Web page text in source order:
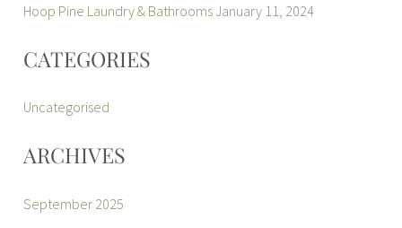
Hoop Pine Laundry & Bathrooms January 11, 2024
CATEGORIES
Uncategorised
ARCHIVES
September 2025